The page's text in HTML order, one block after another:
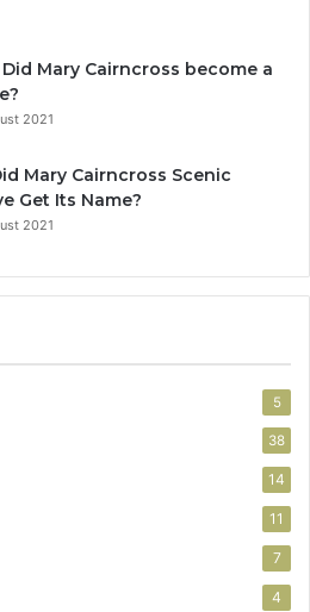
Mary Cairncross become a
2021
Mary Cairncross Scenic
Get Its Name?
2021
5
38
14
11
7
4